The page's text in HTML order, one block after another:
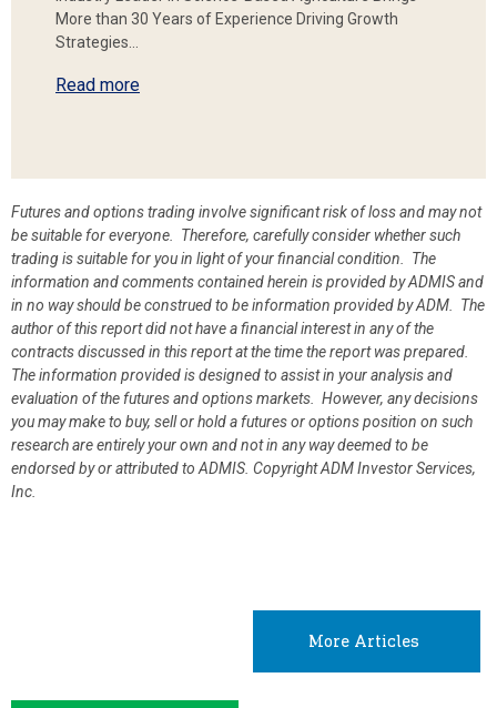
More than 30 Years of Experience Driving Growth
Strategies…
Read more
Futures and options trading involve significant risk of loss and may not
be suitable for everyone. Therefore, carefully consider whether such
trading is suitable for you in light of your financial condition. The
information and comments contained herein is provided by ADMIS and
in no way should be construed to be information provided by ADM. The
author of this report did not have a financial interest in any of the
contracts discussed in this report at the time the report was prepared.
The information provided is designed to assist in your analysis and
evaluation of the futures and options markets. However, any decisions
you may make to buy, sell or hold a futures or options position on such
research are entirely your own and not in any way deemed to be
endorsed by or attributed to ADMIS. Copyright ADM Investor Services,
Inc.
More Articles